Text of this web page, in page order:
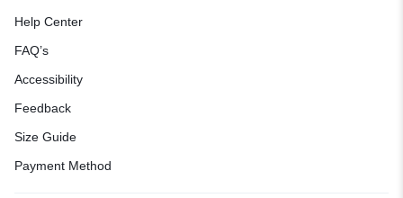
Help Center
FAQ’s
Accessibility
Feedback
Size Guide
Payment Method